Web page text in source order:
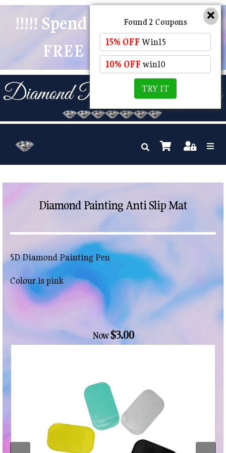
!!!!! Spend $50 And Receive
FREE POSTAGE !!!!!
Diamond Painting Anti Slip Mat
5D Diamond Painting Pen
Colour is pink
Now$3.00
Found 2 Coupons
15% OFF Win15
10% OFF win10
TRY IT